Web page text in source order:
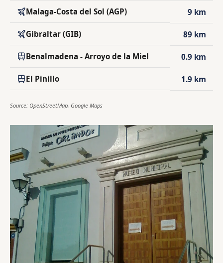
Malaga-Costa del Sol (AGP) 9 km
Gibraltar (GIB) 89 km
Benalmadena - Arroyo de la Miel 0.9 km
El Pinillo 1.9 km
Source: OpenStreetMap, Google Maps